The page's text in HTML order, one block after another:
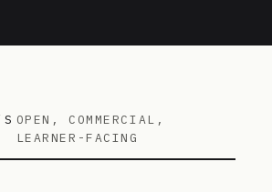
OPEN, COMMERCIAL,
LEARNER-FACING